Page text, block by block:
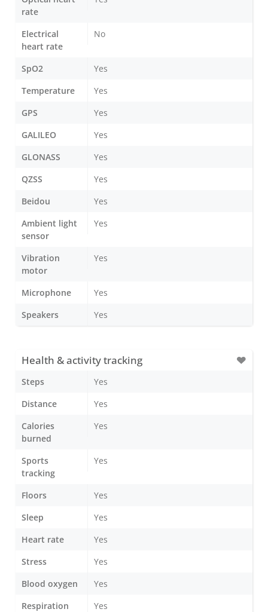
rate
Electrical
heart rate
No
SpO2
Yes
Temperature
Yes
GPS
Yes
GALILEO
Yes
GLONASS
Yes
QZSS
Yes
Beidou
Yes
Ambient light
sensor
Yes
Vibration
motor
Yes
Microphone
Yes
Speakers
Yes
Health & activity tracking
Steps
Yes
Distance
Yes
Calories
burned
Yes
Sports
tracking
Yes
Floors
Yes
Sleep
Yes
Heart rate
Yes
Stress
Yes
Blood oxygen
Yes
Respiration
Yes